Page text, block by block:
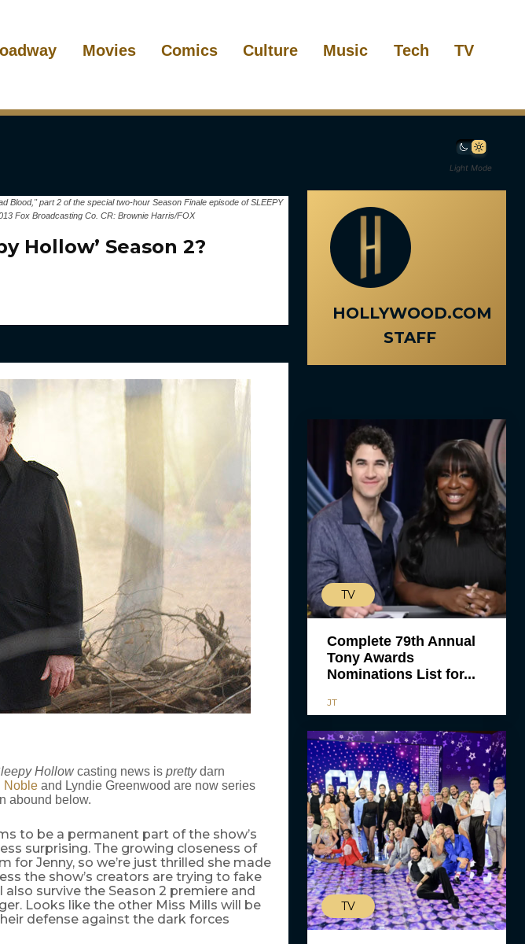
Movies Comics Culture Music Tech TV
Light Mode
Blood," part 2 of the special two-hour Season Finale episode of SLEEPY
Fox Broadcasting Co. CR: Brownie Harris/FOX
Hollow’ Season 2?
Hollowcasting news is prettydarn
Nobleand Lyndie Greenwood are now series
abound below.
to be a permanent part of the show’s
surprising. The growing closeness of
Jenny, so we’re just thrilled she made
the show’s creators are trying to fake
survive the Season 2 premiere and
Looks like the other Miss Mills will be
defense against the dark forces
HOLLYWOOD.COM
STAFF
TV
Complete 79th Annual
Tony Awards
Nominations List for...
JT
TV